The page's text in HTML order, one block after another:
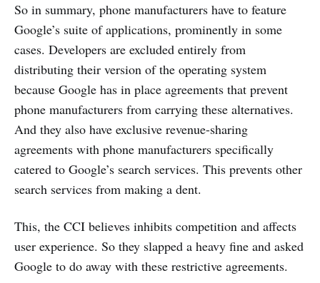
So in summary, phone manufacturers have to feature
Google’s suite of applications, prominently in some
cases. Developers are excluded entirely from
distributing their version of the operating system
because Google has in place agreements that prevent
phone manufacturers from carrying these alternatives.
And they also have exclusive revenue-sharing
agreements with phone manufacturers specifically
catered to Google’s search services. This prevents other
search services from making a dent.
This, the CCI believes inhibits competition and affects
user experience. So they slapped a heavy fine and asked
Google to do away with these restrictive agreements.